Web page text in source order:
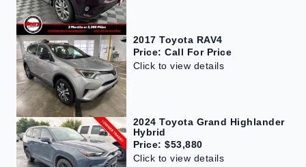
2017 Toyota RAV4
Price: Call For Price
Click to view details
2024 Toyota Grand Highlander
Hybrid
Price: $53,880
Click to view details